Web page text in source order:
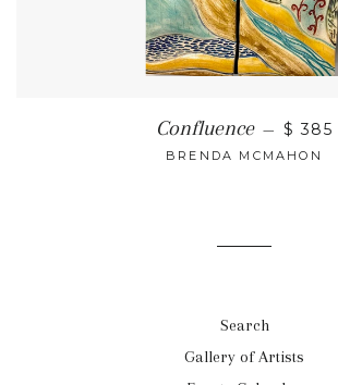
Confluence — $ 385
BRENDA MCMAHON
Search
Gallery of Artists